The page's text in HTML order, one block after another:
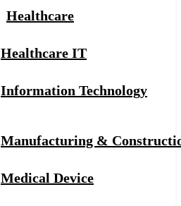
Healthcare
Healthcare IT
Information Technology
Manufacturing &
Medical Device